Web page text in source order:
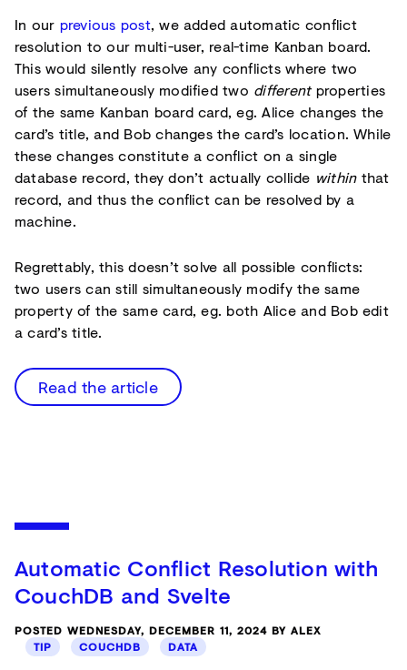
In our previous post, we added automatic conflict
resolution to our multi-user, real-time Kanban board.
This would silently resolve any conflicts where two
users simultaneously modified two differentproperties
of the same Kanban board card, eg. Alice changes the
card’s title, and Bob changes the card’s location. While
these changes constitute a conflict on a single
database record, they don’t actually collide withinthat
record, and thus the conflict can be resolved by a
machine.
Regrettably, this doesn’t solve all possible conflicts:
two users can still simultaneously modify the same
property of the same card, eg. both Alice and Bob edit
a card’s title.
Read the article
Automatic Conflict Resolution with
CouchDB and Svelte
POSTED WEDNESDAY, DECEMBER 11, 2024 BY ALEX
TIP
COUCHDB DATA